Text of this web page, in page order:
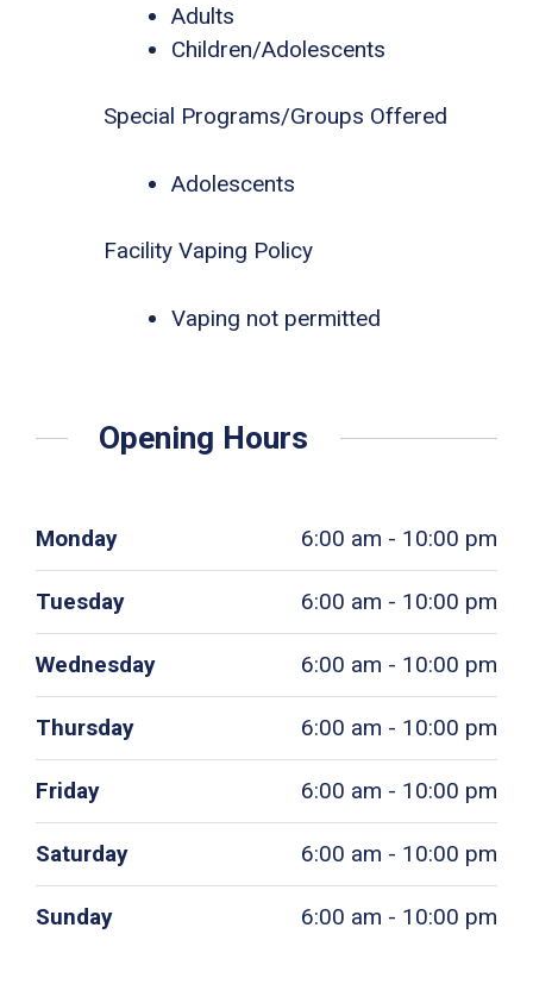
Adults
Children/Adolescents
Special Programs/Groups Offered
Adolescents
Facility Vaping Policy
Vaping not permitted
Opening Hours
Monday 6:00 am - 10:00 pm
Tuesday 6:00 am - 10:00 pm
Wednesday 6:00 am - 10:00 pm
Thursday 6:00 am - 10:00 pm
Friday 6:00 am - 10:00 pm
Saturday 6:00 am - 10:00 pm
Sunday 6:00 am - 10:00 pm